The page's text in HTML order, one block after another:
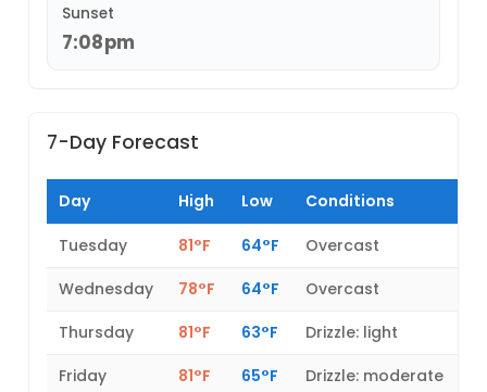
Sunset
7:08pm
7-Day Forecast
Day High Low Conditions
Tuesday 81°F 64°F
Overcast
Wednesday
78°F 64°F
Overcast
Thursday
81°F 63°F
Drizzle: light
Friday
81°F 65°F
Drizzle: moderate